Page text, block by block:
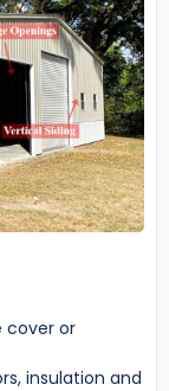
cover or
insulation and